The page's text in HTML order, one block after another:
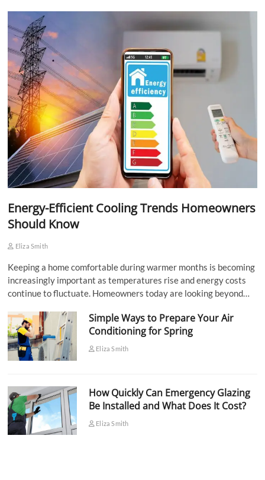
Energy-Efficient Cooling Trends Homeowners
Should Know
Eliza Smith
Keeping a home comfortable during warmer months is becoming
increasingly important as temperatures rise and energy costs
continue to fluctuate. Homeowners today are looking beyond…
Simple Ways to Prepare Your Air
Conditioning for Spring
Eliza Smith
How Quickly Can Emergency Glazing
Be Installed and What Does It Cost?
Eliza Smith